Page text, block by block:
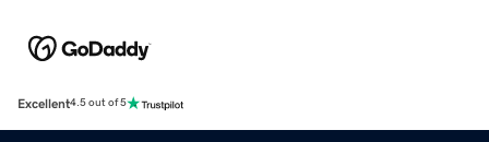
Excellent4.5 out of 5